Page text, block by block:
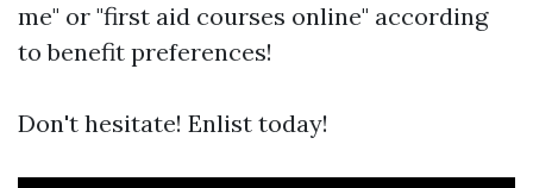
me" or "first aid courses online" according
to benefit preferences!
Don't hesitate! Enlist today!